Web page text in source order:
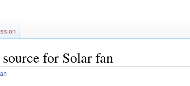
for Solar fan